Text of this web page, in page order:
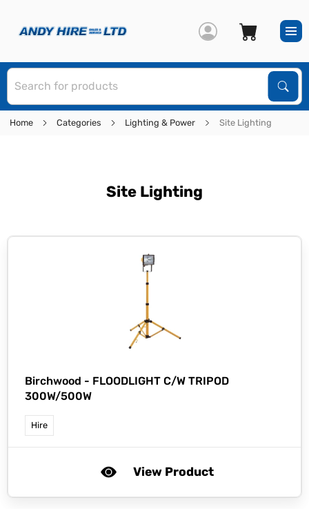
Home Categories Lighting & Power Site Lighting
Site Lighting
Birchwood - FLOODLIGHT C/W TRIPOD
300W/500W
Hire
View Product